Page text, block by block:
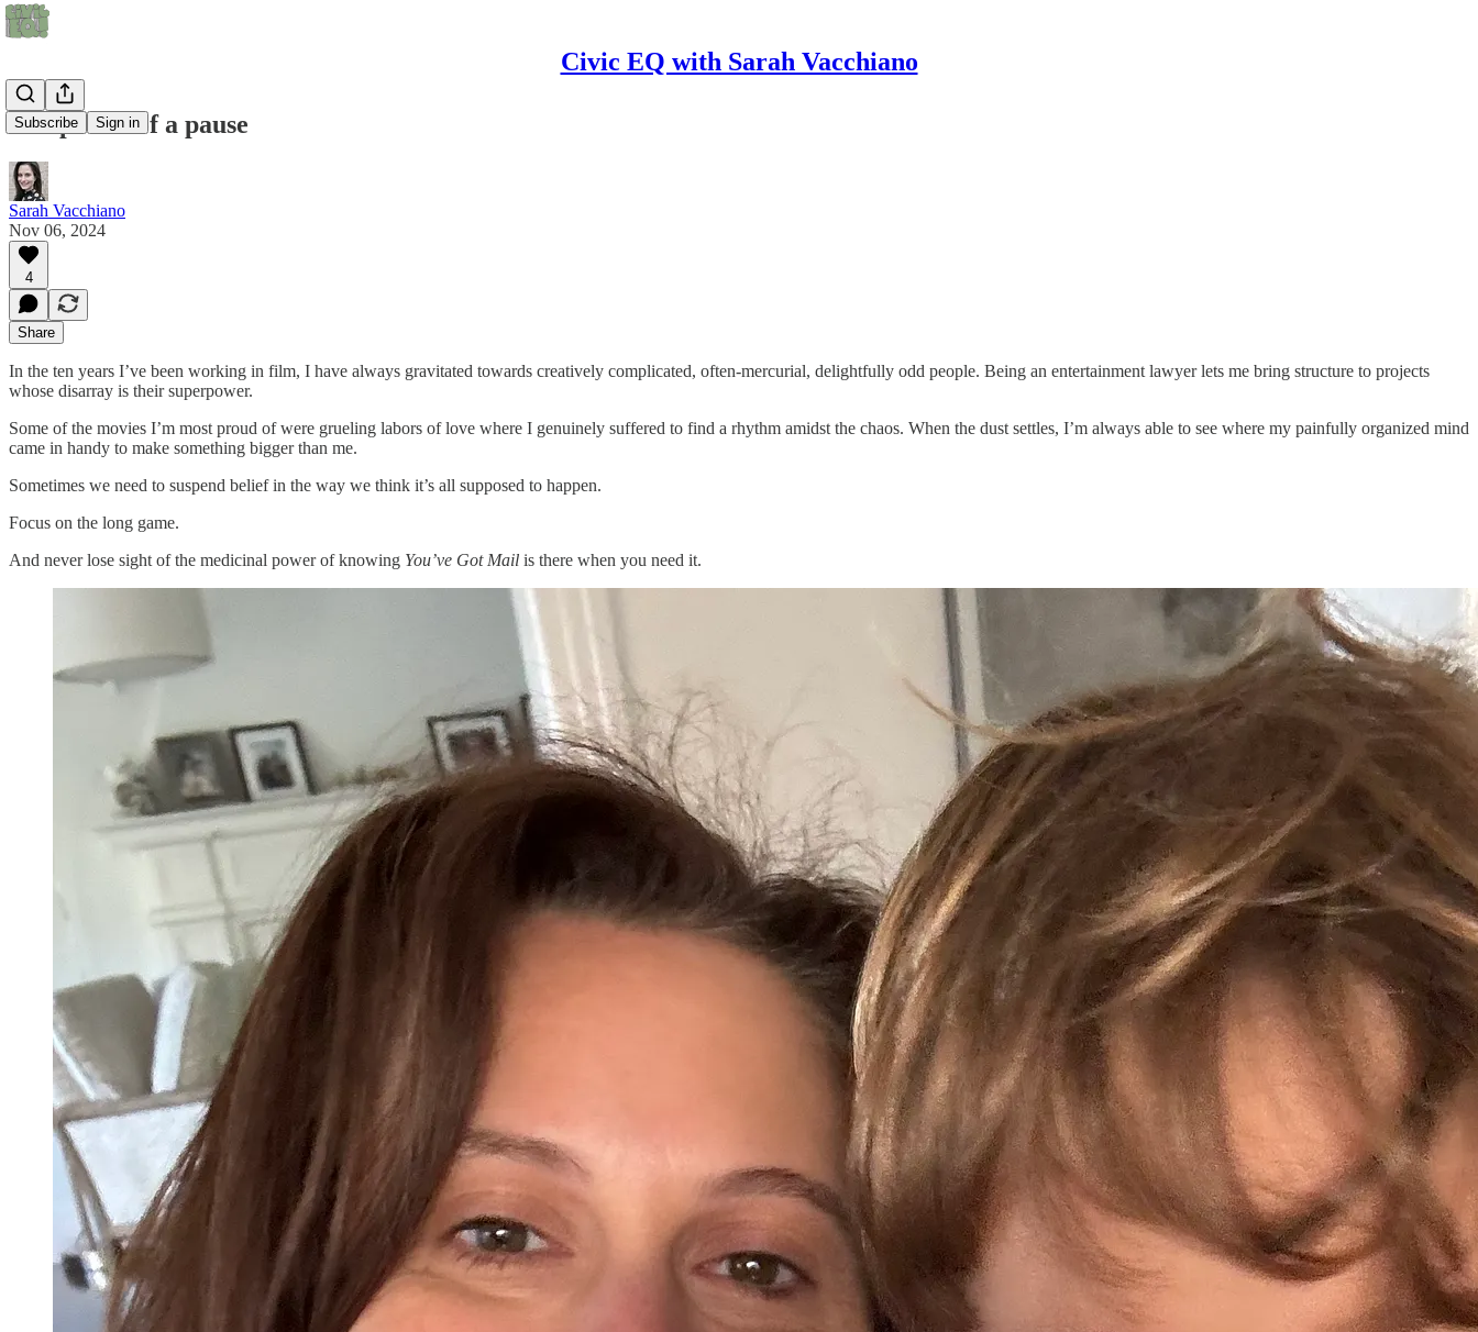
Civic EQ with Sarah Vacchiano
Subscribe Sign in
The power of a pause
Sarah Vacchiano
Nov 06, 2024
4
Share
In the ten years I’ve been working in film, I have always gravitated towards creatively complicated, often-mercurial, delightfully odd people. Being an entertainment lawyer lets me bring structure to projects
whose disarray is their superpower.
Some of the movies I’m most proud of were grueling labors of love where I genuinely suffered to find a rhythm amidst the chaos. When the dust settles, I’m always able to see where my painfully organized mind
came in handy to make something bigger than me.
Sometimes we need to suspend belief in the way we think it’s all supposed to happen.
Focus on the long game.
And never lose sight of the medicinal power of knowing You’ve Got Mail is there when you need it.